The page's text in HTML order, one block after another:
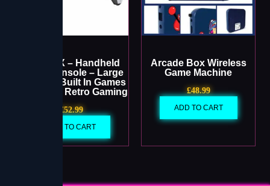
Project X – Handheld
Game Console – Large
Screen – Built In Games
– Portable Retro Gaming
£52.99
ADD TO CART
Arcade Box Wireless
Game Machine
£48.99
ADD TO CART